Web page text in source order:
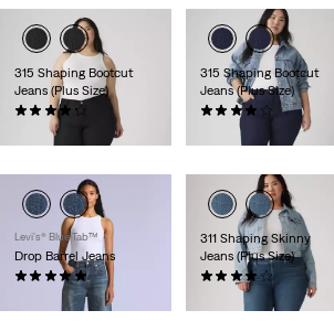
315 Shaping Bootcut
Jeans (Plus Size)
£80.00
315 Shaping Bootcut
Jeans (Plus Size)
(248)
£80.00
Levi’s® Blue Tab™
Drop Barrel Jeans
(16)
311 Shaping Skinny
Jeans (Plus Size)
£80.00